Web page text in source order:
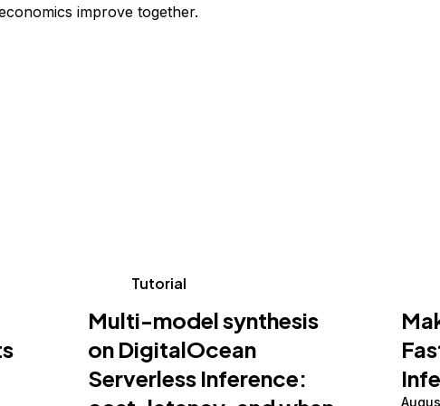
improve together.
Tutorial
Multi-model synthesis
on DigitalOcean
Serverless Inference: